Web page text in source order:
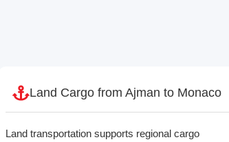
Land Cargo from Ajman to Monaco
Land transportation supports regional cargo